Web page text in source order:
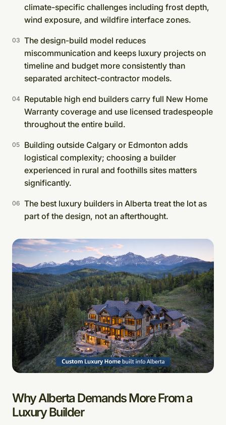
climate-specific challenges including frost depth,
wind exposure, and wildfire interface zones.
The design-build model reduces
miscommunication and keeps luxury projects on
timeline and budget more consistently than
separated architect-contractor models.
Reputable high end builders carry full New Home
Warranty coverage and use licensed tradespeople
throughout the entire build.
Building outside Calgary or Edmonton adds
logistical complexity; choosing a builder
experienced in rural and foothills sites matters
significantly.
The best luxury builders in Alberta treat the lot as
part of the design, not an afterthought.
Why Alberta Demands More From a
Luxury Builder